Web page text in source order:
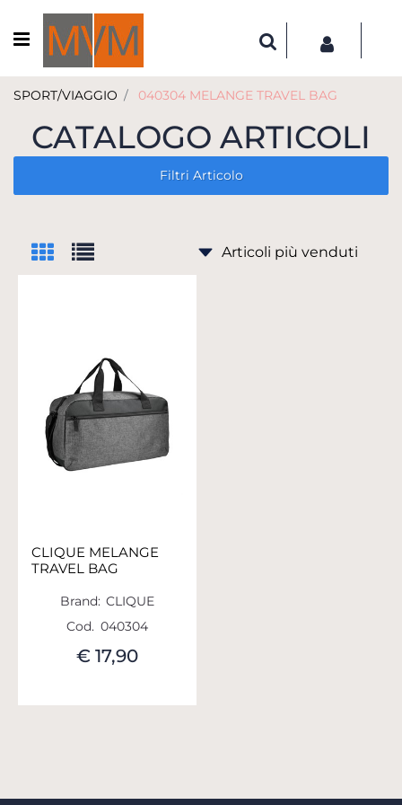
Open menu
SPORT/VIAGGIO 040304 MELANGE TRAVEL BAG
CATALOGO ARTICOLI
Filtri Articolo
CLIQUE MELANGE
TRAVEL BAG
Brand: CLIQUE
Cod. 040304
€ 17,90